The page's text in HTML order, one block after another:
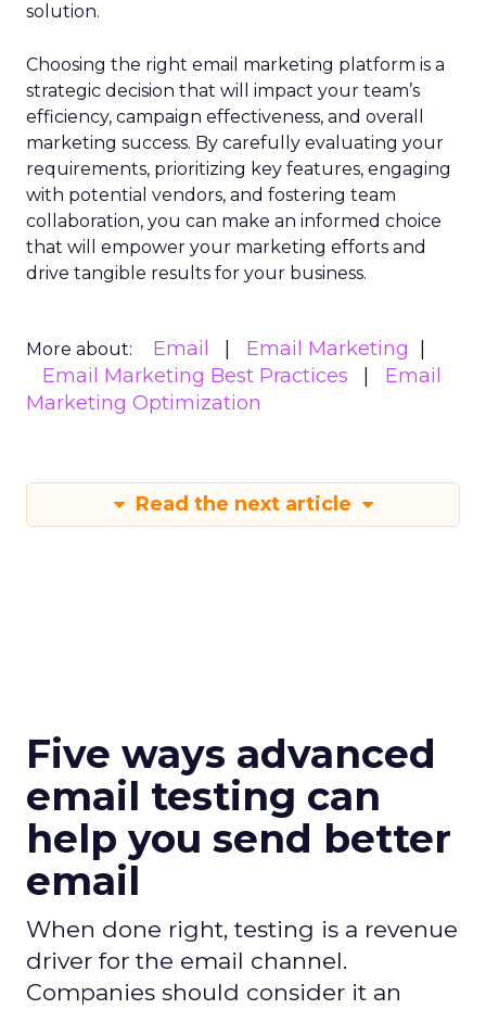
solution.
Choosing the right email marketing platform is a
strategic decision that will impact your team’s
efficiency, campaign effectiveness, and overall
marketing success. By carefully evaluating your
requirements, prioritizing key features, engaging
with potential vendors, and fostering team
collaboration, you can make an informed choice
that will empower your marketing efforts and
drive tangible results for your business.
More about: Email
Email Marketing
Email Marketing Best Practices
Email
Marketing Optimization
Read the next article
Five ways advanced
email testing can
help you send better
email
When done right, testing is a revenue
driver for the email channel.
Companies should consider it an